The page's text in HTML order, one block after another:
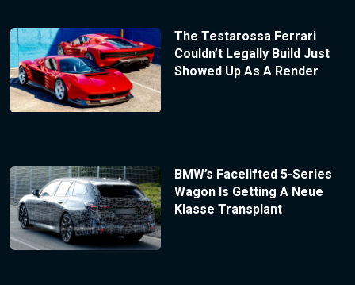
The Testarossa Ferrari
Couldn’t Legally Build Just
Showed Up As A Render
BMW’s Facelifted 5-Series
Wagon Is Getting A Neue
Klasse Transplant